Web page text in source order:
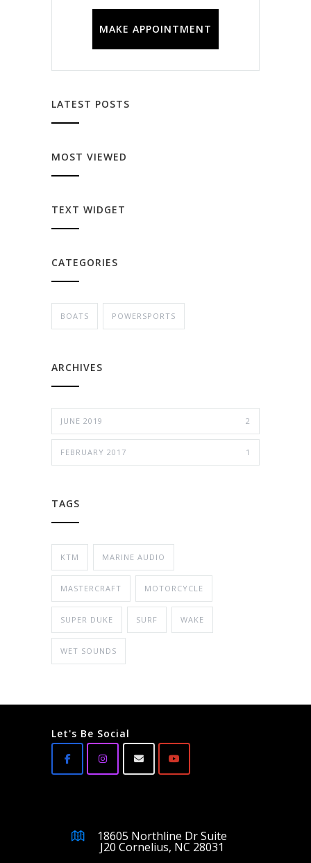
MAKE APPOINTMENT
LATEST POSTS
MOST VIEWED
TEXT WIDGET
CATEGORIES
BOATS POWERSPORTS
ARCHIVES
JUNE 2019 2
FEBRUARY 2017 1
TAGS
KTM MARINE AUDIO
MASTERCRAFT MOTORCYCLE
SUPER DUKE SURF WAKE
WET SOUNDS
Let's Be Social
18605 Northline Dr Suite
J20 Cornelius, NC 28031